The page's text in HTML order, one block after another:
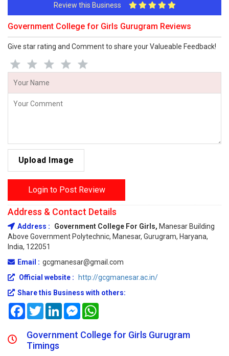
Review this Business
Government College for Girls Gurugram Reviews
Give star rating and Comment to share your Valueable Feedback!
Upload Image
Login to Post Review
Address & Contact Details
Address : Government College For Girls, Manesar Building
Above Government Polytechnic, Manesar, Gurugram, Haryana,
India, 122051
Email : gcgmanesar@gmail.com
Official website :
http://gcgmanesar.ac.in/
Share this Business with others:
FacebookTwitterLinkedInMessenger
Government College for Girls Gurugram
Timings